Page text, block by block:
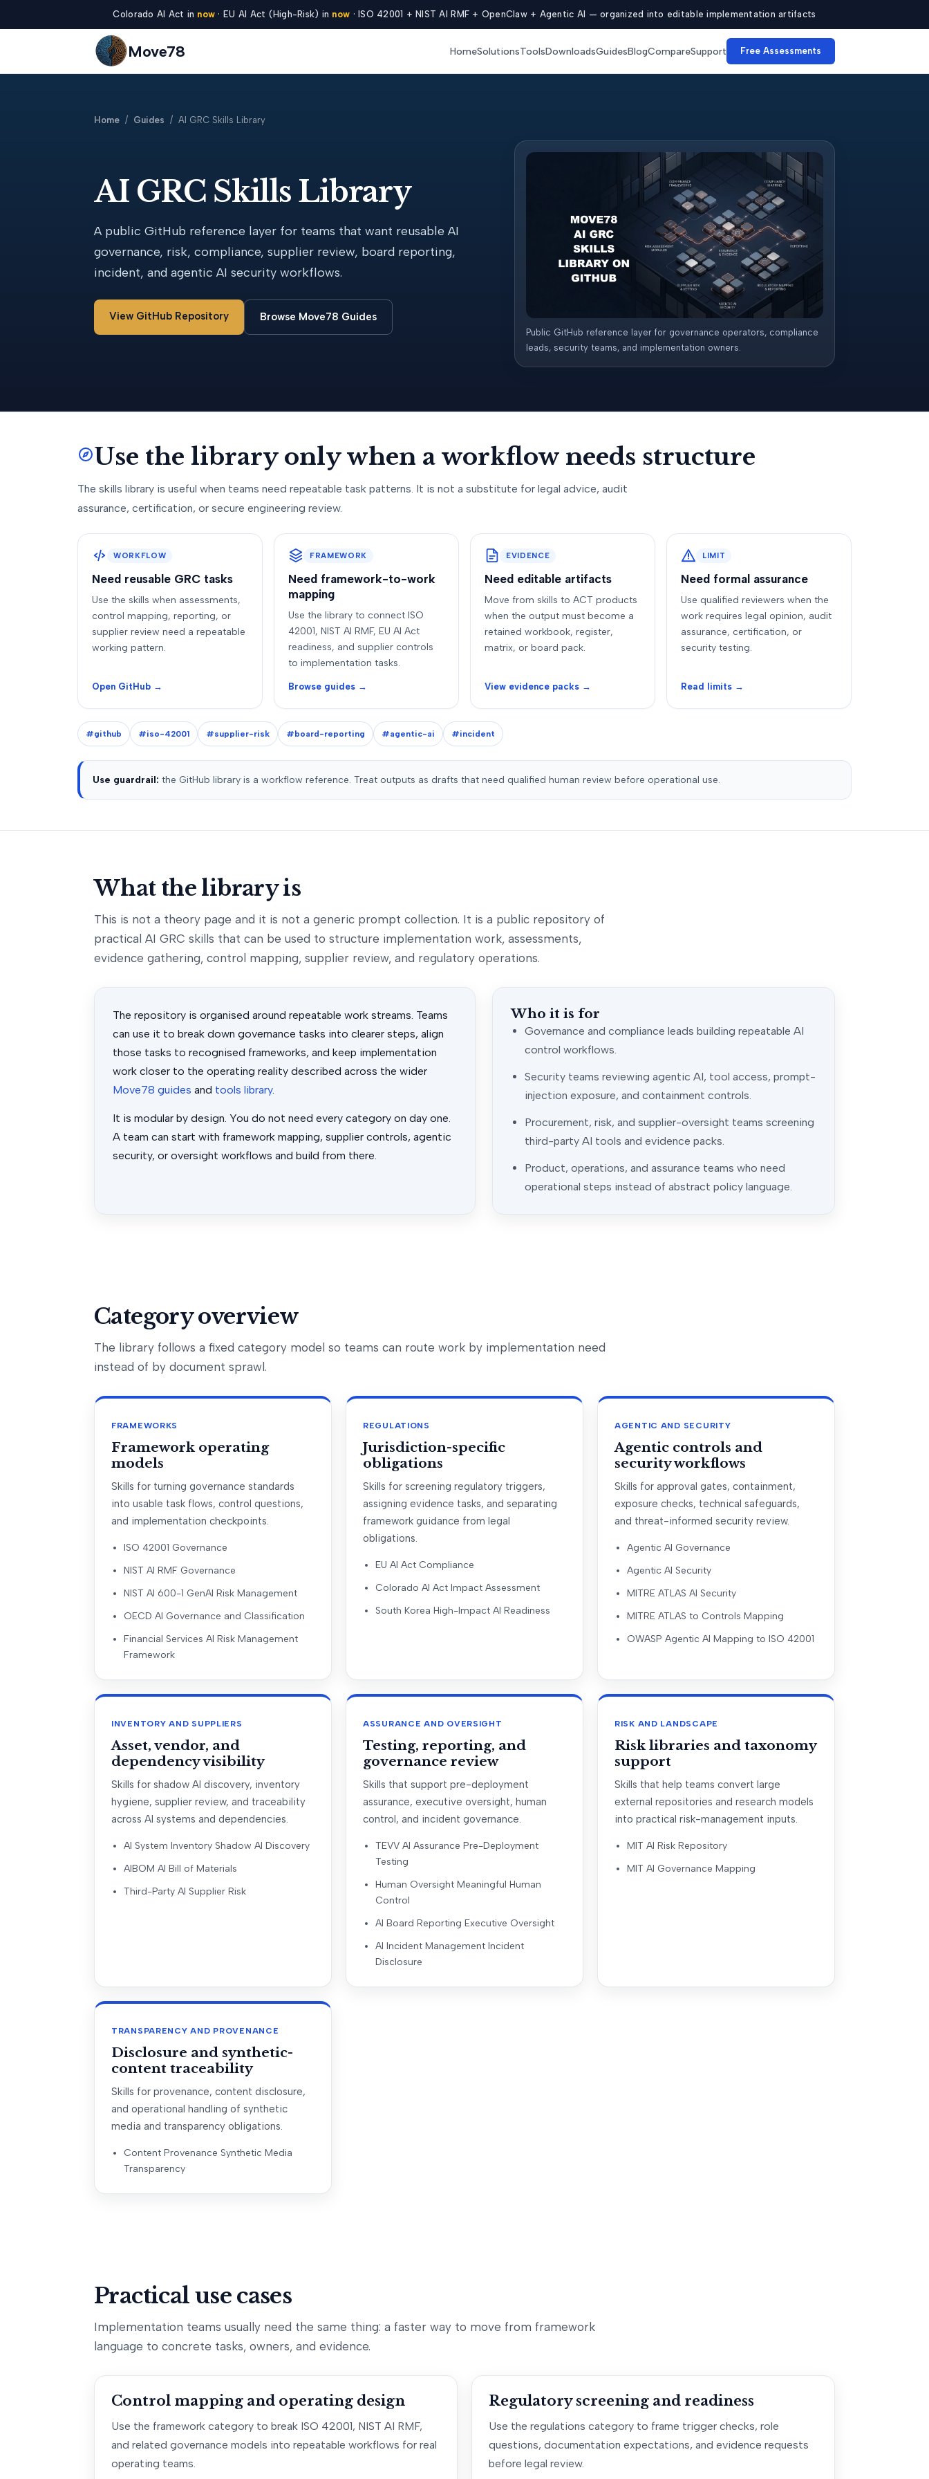
Colorado AI Act in now · EU AI Act (High-Risk) in now · ISO 42001 + NIST AI RMF + OpenClaw + Agentic AI — organized into editable implementation artifacts
Move78 HomeSolutionsToolsDownloadsGuidesBlogCompareSupport Free Assessments
Home / Guides / AI GRC Skills Library
AI GRC Skills Library
A public GitHub reference layer for teams that want reusable AI
governance, risk, compliance, supplier review, board reporting,
incident, and agentic AI security workflows.
View GitHub Repository Browse Move78 Guides
Public GitHub reference layer for governance operators, compliance
leads, security teams, and implementation owners.
Use the library only when a workflow needs structure
The skills library is useful when teams need repeatable task patterns. It is not a substitute for legal advice, audit
assurance, certification, or secure engineering review.
WORKFLOW
Need reusable GRC tasks
Use the skills when assessments,
control mapping, reporting, or
supplier review need a repeatable
working pattern.
Open GitHub →
FRAMEWORK
Need framework-to-work
mapping
Use the library to connect ISO
42001, NIST AI RMF, EU AI Act
readiness, and supplier controls
to implementation tasks.
Browse guides →
EVIDENCE
Need editable artifacts
Move from skills to ACT products
when the output must become a
retained workbook, register,
matrix, or board pack.
View evidence packs →
LIMIT
Need formal assurance
Use qualified reviewers when the
work requires legal opinion, audit
assurance, certification, or
security testing.
Read limits →
#github #iso-42001 #supplier-risk #board-reporting #agentic-ai #incident
Use guardrail: the GitHub library is a workflow reference. Treat outputs as drafts that need qualified human review before operational use.
What the library is
This is not a theory page and it is not a generic prompt collection. It is a public repository of
practical AI GRC skills that can be used to structure implementation work, assessments,
evidence gathering, control mapping, supplier review, and regulatory operations.
The repository is organised around repeatable work streams. Teams
can use it to break down governance tasks into clearer steps, align
those tasks to recognised frameworks, and keep implementation
work closer to the operating reality described across the wider
Move78 guides and tools library.
It is modular by design. You do not need every category on day one.
A team can start with framework mapping, supplier controls, agentic
security, or oversight workflows and build from there.
Who it is for
Governance and compliance leads building repeatable AI
control workflows.
Security teams reviewing agentic AI, tool access, prompt-
injection exposure, and containment controls.
Procurement, risk, and supplier-oversight teams screening
third-party AI tools and evidence packs.
Product, operations, and assurance teams who need
operational steps instead of abstract policy language.
Category overview
The library follows a fixed category model so teams can route work by implementation need
instead of by document sprawl.
FRAMEWORKS
Framework operating
models
Skills for turning governance standards
into usable task flows, control questions,
and implementation checkpoints.
ISO 42001 Governance
NIST AI RMF Governance
NIST AI 600-1 GenAI Risk Management
OECD AI Governance and Classification
Financial Services AI Risk Management
Framework
REGULATIONS
Jurisdiction-specific
obligations
Skills for screening regulatory triggers,
assigning evidence tasks, and separating
framework guidance from legal
obligations.
EU AI Act Compliance
Colorado AI Act Impact Assessment
South Korea High-Impact AI Readiness
AGENTIC AND SECURITY
Agentic controls and
security workflows
Skills for approval gates, containment,
exposure checks, technical safeguards,
and threat-informed security review.
Agentic AI Governance
Agentic AI Security
MITRE ATLAS AI Security
MITRE ATLAS to Controls Mapping
OWASP Agentic AI Mapping to ISO 42001
INVENTORY AND SUPPLIERS
Asset, vendor, and
dependency visibility
Skills for shadow AI discovery, inventory
hygiene, supplier review, and traceability
across AI systems and dependencies.
AI System Inventory Shadow AI Discovery
AIBOM AI Bill of Materials
Third-Party AI Supplier Risk
ASSURANCE AND OVERSIGHT
Testing, reporting, and
governance review
Skills that support pre-deployment
assurance, executive oversight, human
control, and incident governance.
TEVV AI Assurance Pre-Deployment
Testing
Human Oversight Meaningful Human
Control
AI Board Reporting Executive Oversight
AI Incident Management Incident
Disclosure
RISK AND LANDSCAPE
Risk libraries and taxonomy
support
Skills that help teams convert large
external repositories and research models
into practical risk-management inputs.
MIT AI Risk Repository
MIT AI Governance Mapping
TRANSPARENCY AND PROVENANCE
Disclosure and synthetic-
content traceability
Skills for provenance, content disclosure,
and operational handling of synthetic
media and transparency obligations.
Content Provenance Synthetic Media
Transparency
Practical use cases
Implementation teams usually need the same thing: a faster way to move from framework
language to concrete tasks, owners, and evidence.
Control mapping and operating design
Use the framework category to break ISO 42001, NIST AI RMF,
and related governance models into repeatable workflows for real
operating teams.
Regulatory screening and readiness
Use the regulations category to frame trigger checks, role
questions, documentation expectations, and evidence requests
before legal review.